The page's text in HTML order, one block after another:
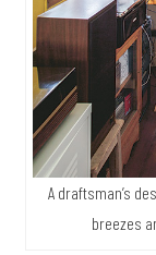
A draftsman’s
breezes